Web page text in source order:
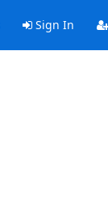
Sign In